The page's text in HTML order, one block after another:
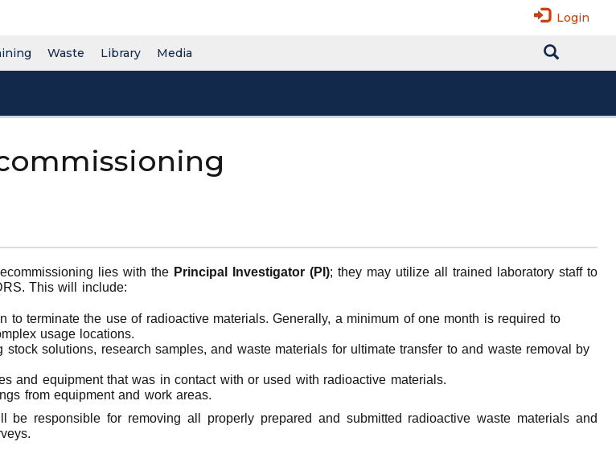
Login
Waste Library Media
lies with the Principal Investigator (PI); they may utilize all trained laboratory staff to
This will include:
to terminate the use of radioactive materials. Generally, a minimum of one month is required to
usage locations.
solutions, research samples, and waste materials for ultimate transfer to and waste removal by
and equipment that was in contact with or used with radioactive materials.
from equipment and work areas.
be responsible for removing all properly prepared and submitted radioactive waste materials and